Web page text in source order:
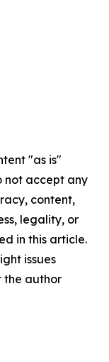
"as is"
not accept any
content,
legality, or
in this article.
issues
the author